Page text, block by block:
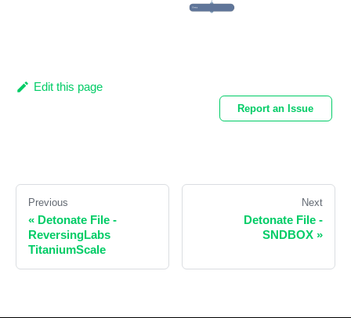
Edit this page
Report an Issue
Previous
« Detonate File -
ReversingLabs
TitaniumScale
Next
Detonate File -
SNDBOX »